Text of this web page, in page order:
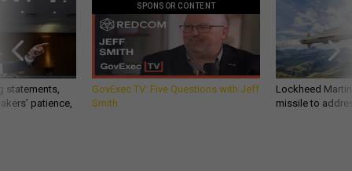
statements,
patience,
SPONSOR CONTENT
GovExec TV: Five Questions with Jeff
Smith
Lockheed
missile to